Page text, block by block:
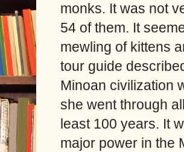
monks. It was not
54 of them. It
mewling of kittens
tour guide
Minoan civilization
she went through
least 100 years. It
major power in the